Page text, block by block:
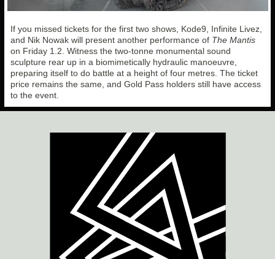
If you missed tickets for the first two shows, Kode9, Infinite Livez,
and Nik Nowak will present another performance of The Mantis
on Friday 1.2. Witness the two-tonne monumental sound
sculpture rear up in a biomimetically hydraulic manoeuvre,
preparing itself to do battle at a height of four metres. The ticket
price remains the same, and Gold Pass holders still have access
to the event.